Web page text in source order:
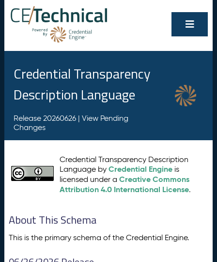
Credential Transparency
Description Language
Release 20260626 | View Pending
Changes
Credential Transparency Description
Language byCredential Engine is
licensed under aCreative Commons
Attribution 4.0 International License.
About This Schema
This is the primary schema of the Credential Engine.